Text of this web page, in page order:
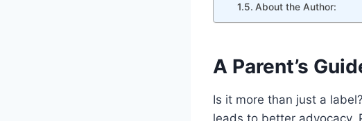
About the Author:
A Parent’s
Is it more than just a
leads to better advocacy.